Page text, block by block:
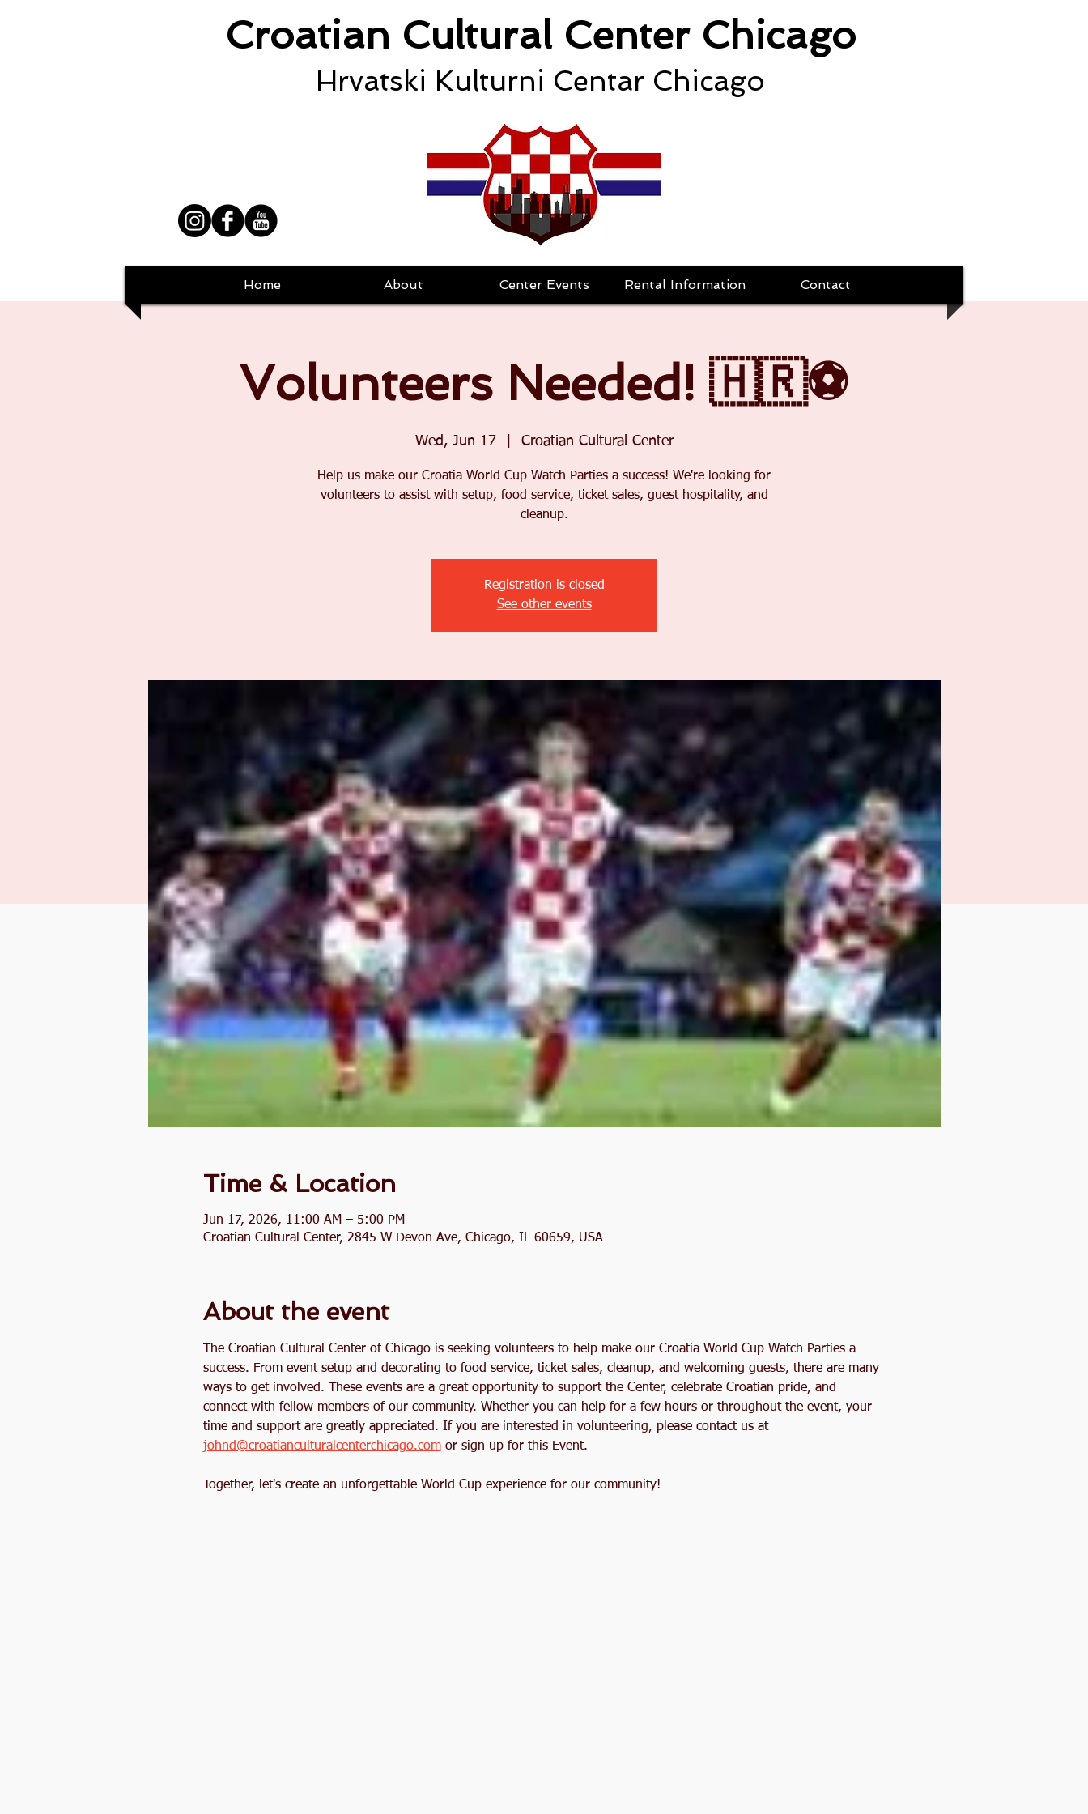
Croatian Cultural Center Chicago
Hrvatski Kulturni Centar Chicago
Volunteers Needed! 🇭🇷⚽
Wed, Jun 17
  |
Croatian Cultural Center
Help us make our Croatia World Cup Watch Parties a success! We're looking for
volunteers to assist with setup, food service, ticket sales, guest hospitality, and
cleanup.
Registration is closed
See other events
Time & Location
Jun 17, 2026, 11:00 AM – 5:00 PM
Croatian Cultural Center, 2845 W Devon Ave, Chicago, IL 60659, USA
About the event
The Croatian Cultural Center of Chicago is seeking volunteers to help make our Croatia World Cup Watch Parties a
success. From event setup and decorating to food service, ticket sales, cleanup, and welcoming guests, there are many
ways to get involved. These events are a great opportunity to support the Center, celebrate Croatian pride, and
connect with fellow members of our community. Whether you can help for a few hours or throughout the event, your
time and support are greatly appreciated. If you are interested in volunteering, please contact us at
johnd@croatianculturalcenterchicago.com or sign up for this Event.
Together, let's create an unforgettable World Cup experience for our community!
Home About Center Events Rental Information Contact